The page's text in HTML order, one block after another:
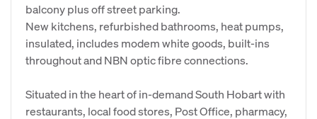
balcony plus off street parking.
New kitchens, refurbished bathrooms, heat pumps,
insulated, includes modem white goods, built-ins
throughout and NBN optic fibre connections.
Situated in the heart of in-demand South Hobart with
restaurants, local food stores, Post Office, pharmacy,